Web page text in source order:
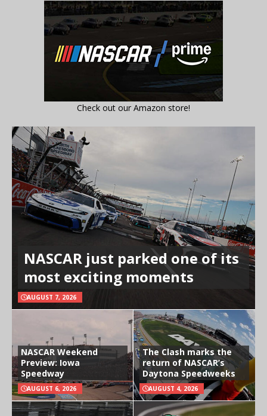
Check out our Amazon store!
NASCAR just parked one of its
most exciting moments
AUGUST 7, 2026
NASCAR Weekend
Preview: Iowa
Speedway
AUGUST 6, 2026
The Clash marks the
return of NASCAR’s
Daytona Speedweeks
AUGUST 4, 2026